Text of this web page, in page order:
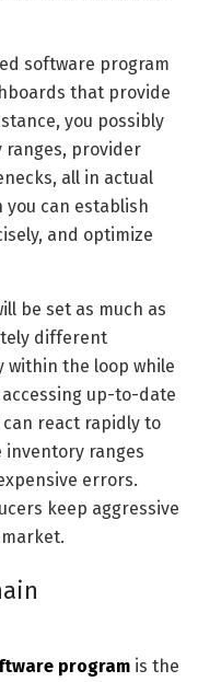
software program
that provide
you possibly
ranges, provider
all in actual
you can establish
and optimize
be set as much as
different
the loop while
up-to-date
react rapidly to
inventory ranges
errors.
keep aggressive
program is the